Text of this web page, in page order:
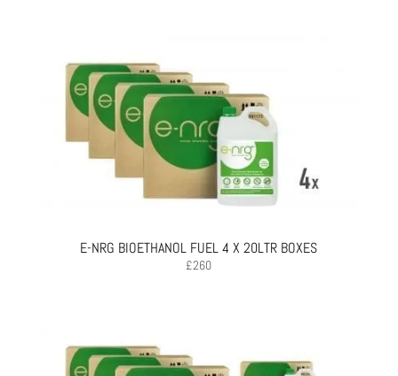
E-NRG BIOETHANOL FUEL 4 X 20LTR BOXES
£260